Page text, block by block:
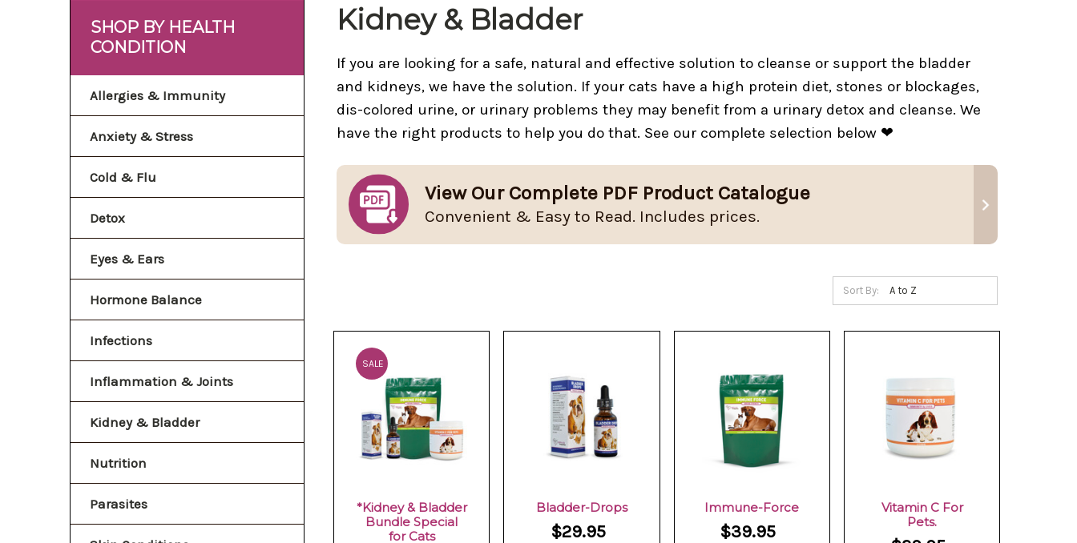
SHOP BY HEALTH
CONDITION
Allergies & Immunity
Anxiety & Stress
Cold & Flu
Detox
Eyes & Ears
Hormone Balance
Infections
Inflammation & Joints
Kidney & Bladder
Nutrition
Parasites
Kidney & Bladder
If you are looking for a safe, natural and effective solution to cleanse or support the bladder
and kidneys, we have the solution. If your cats have a high protein diet, stones or blockages,
dis-colored urine, or urinary problems they may benefit from a urinary detox and cleanse. We
have the right products to help you do that. See our complete selection below ❤
View Our Complete PDF Product Catalogue
Convenient & Easy to Read. Includes prices.
Sort By:
SALE
*Kidney & Bladder
Bundle Special
for Cats
Bladder-Drops
$29.95
Immune-Force
$39.95
Vitamin C For
Pets.